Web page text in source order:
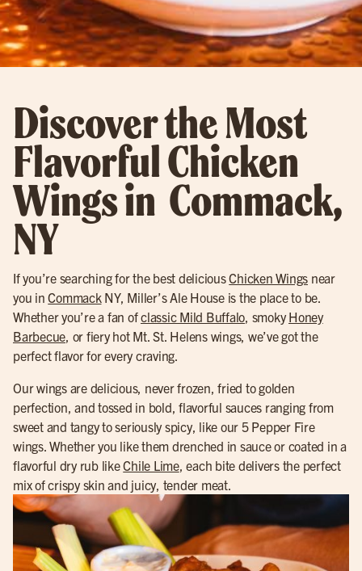
Discover the Most
Flavorful Chicken
Wings in Commack,
NY
If you’re searching for the best deliciousChicken Wings near
you inCommackNY, Miller’s Ale House is the place to be.
Whether you’re a fan ofclassic Mild Buffalo, smokyHoney
Barbecue, or fiery hot Mt. St. Helens wings, we’ve got the
perfect flavor for every craving.
Our wings are delicious, never frozen, fried to golden
perfection, and tossed in bold, flavorful sauces ranging from
sweet and tangy to seriously spicy, like our 5 Pepper Fire
wings. Whether you like them drenched in sauce or coated in a
flavorful dry rub likeChile Lime, each bite delivers the perfect
mix of crispy skin and juicy, tender meat.